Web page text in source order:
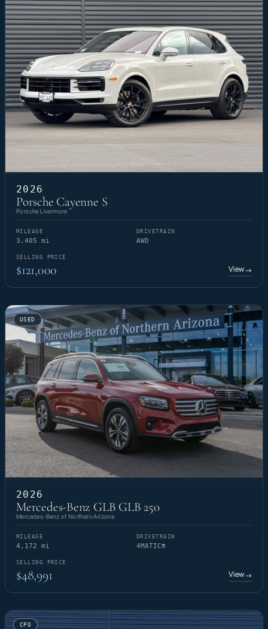
2026
Porsche Cayenne S
Porsche Livermore
MILEAGE
3,405 mi
DRIVETRAIN
AWD
SELLING PRICE
$121,000 View→
USED
2026
Mercedes-Benz GLB GLB 250
Mercedes-Benz of Northern Arizona
MILEAGE
4,172 mi
DRIVETRAIN
4MATIC®
SELLING PRICE
$48,991 View→
CPO